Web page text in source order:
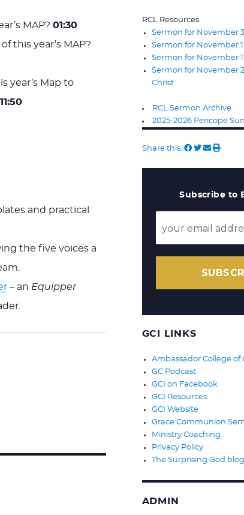
MAP? 01:30
this year’s MAP?
year’s Map to
11:50
and practical
the five voices a
– an Equipper
RCL Resources
Sermon for November
Sermon for November
Sermon for November
Sermon for November
Christ
RCL Sermon Archive
2025-2026 Pericope
Share this:
Subscribe to
GCI LINKS
Ambassador College of
GC Podcast
GCI on Facebook
GCI Resources
GCI Website
Grace Communion
Ministry Coaching
Privacy Policy
The Surprising God blog
ADMIN